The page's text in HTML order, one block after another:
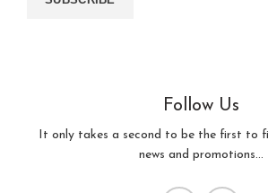
Follow Us
It only takes a second to be the first to
news and promotions...